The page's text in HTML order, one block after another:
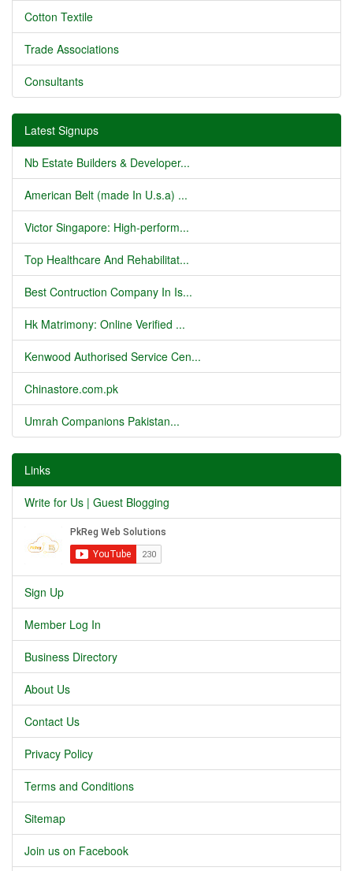
Cotton Textile
Trade Associations
Consultants
Latest Signups
Nb Estate Builders & Developer...
American Belt (made In U.s.a) ...
Victor Singapore: High-perform...
Top Healthcare And Rehabilitat...
Best Contruction Company In Is...
Hk Matrimony: Online Verified ...
Kenwood Authorised Service Cen...
Chinastore.com.pk
Umrah Companions Pakistan...
Links
Write for Us | Guest Blogging
Sign Up
Member Log In
Business Directory
About Us
Contact Us
Privacy Policy
Terms and Conditions
Sitemap
Join us on Facebook